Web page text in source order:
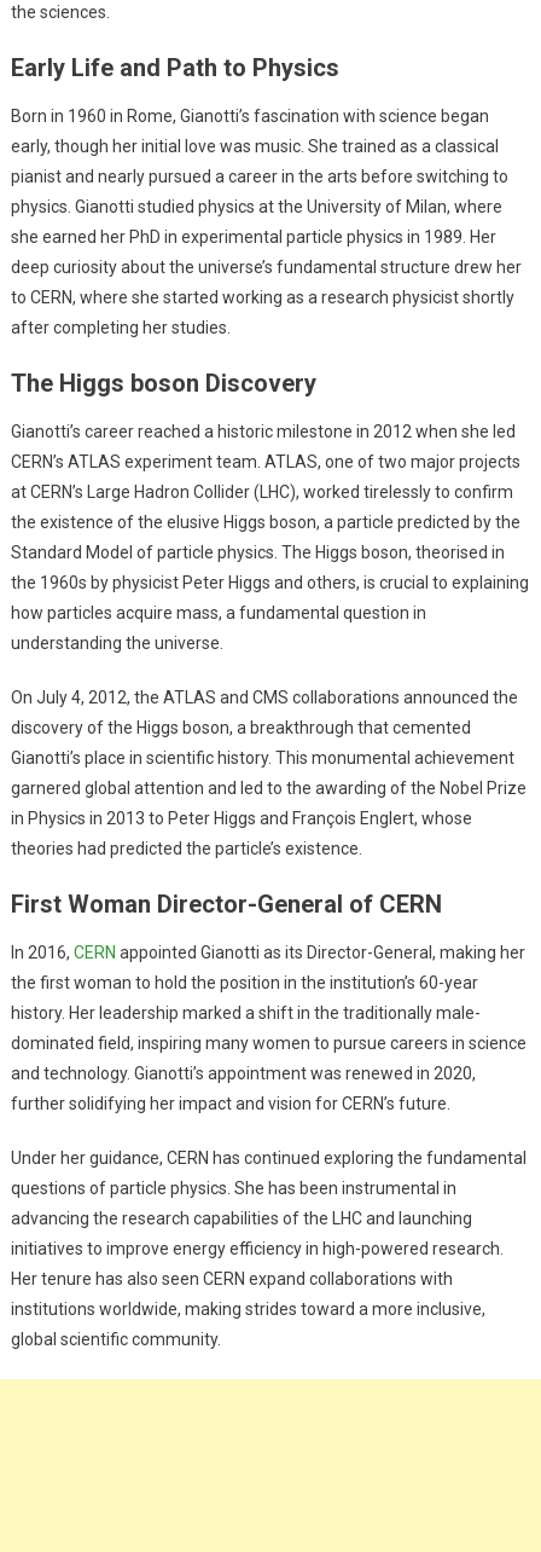
the sciences.
Early Life and Path to Physics
Born in 1960 in Rome, Gianotti’s fascination with science began
early, though her initial love was music. She trained as a classical
pianist and nearly pursued a career in the arts before switching to
physics. Gianotti studied physics at the University of Milan, where
she earned her PhD in experimental particle physics in 1989. Her
deep curiosity about the universe’s fundamental structure drew her
to CERN, where she started working as a research physicist shortly
after completing her studies.
The Higgs boson Discovery
Gianotti’s career reached a historic milestone in 2012 when she led
CERN’s ATLAS experiment team. ATLAS, one of two major projects
at CERN’s Large Hadron Collider (LHC), worked tirelessly to confirm
the existence of the elusive Higgs boson, a particle predicted by the
Standard Model of particle physics. The Higgs boson, theorised in
the 1960s by physicist Peter Higgs and others, is crucial to explaining
how particles acquire mass, a fundamental question in
understanding the universe.
On July 4, 2012, the ATLAS and CMS collaborations announced the
discovery of the Higgs boson, a breakthrough that cemented
Gianotti’s place in scientific history. This monumental achievement
garnered global attention and led to the awarding of the Nobel Prize
in Physics in 2013 to Peter Higgs and François Englert, whose
theories had predicted the particle’s existence.
First Woman Director-General of CERN
In 2016, CERN appointed Gianotti as its Director-General, making her
the first woman to hold the position in the institution’s 60-year
history. Her leadership marked a shift in the traditionally male-
dominated field, inspiring many women to pursue careers in science
and technology. Gianotti’s appointment was renewed in 2020,
further solidifying her impact and vision for CERN’s future.
Under her guidance, CERN has continued exploring the fundamental
questions of particle physics. She has been instrumental in
advancing the research capabilities of the LHC and launching
initiatives to improve energy efficiency in high-powered research.
Her tenure has also seen CERN expand collaborations with
institutions worldwide, making strides toward a more inclusive,
global scientific community.